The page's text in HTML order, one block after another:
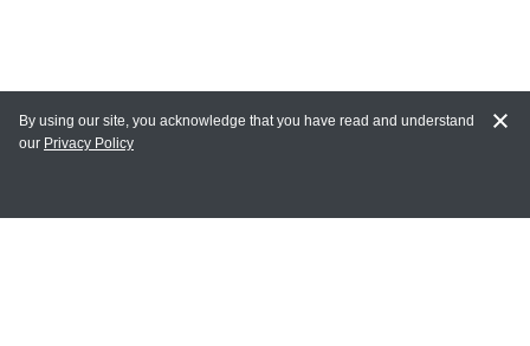
MY ACCOUNT
By using our site, you acknowledge that you have read and understand
our Privacy Policy